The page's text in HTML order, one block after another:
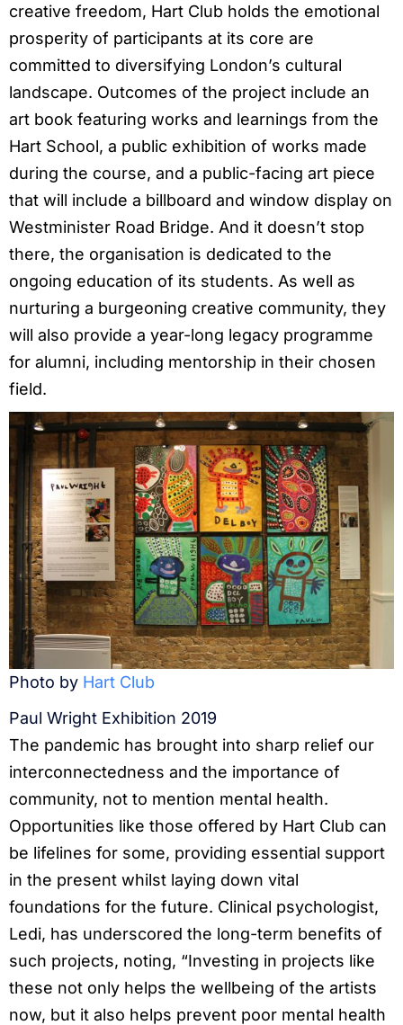
creative freedom, Hart Club holds the emotional
prosperity of participants at its core are
committed to diversifying London’s cultural
landscape. Outcomes of the project include an
art book featuring works and learnings from the
Hart School, a public exhibition of works made
during the course, and a public-facing art piece
that will include a billboard and window display on
Westminister Road Bridge. And it doesn’t stop
there, the organisation is dedicated to the
ongoing education of its students. As well as
nurturing a burgeoning creative community, they
will also provide a year-long legacy programme
for alumni, including mentorship in their chosen
field.
Photo by Hart Club
Paul Wright Exhibition 2019
The pandemic has brought into sharp relief our
interconnectedness and the importance of
community, not to mention mental health.
Opportunities like those offered by Hart Club can
be lifelines for some, providing essential support
in the present whilst laying down vital
foundations for the future. Clinical psychologist,
Ledi, has underscored the long-term benefits of
such projects, noting, “Investing in projects like
these not only helps the wellbeing of the artists
now, but it also helps prevent poor mental health